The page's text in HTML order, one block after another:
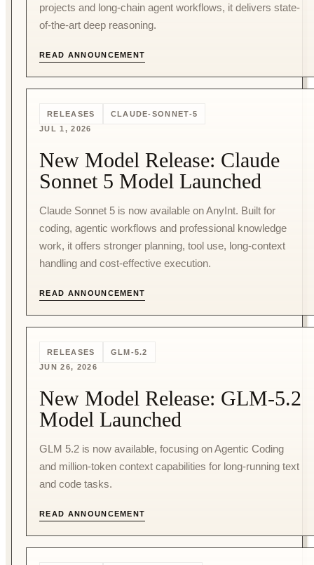
projects and long-chain agent workflows, it delivers state-
of-the-art deep reasoning.
READ ANNOUNCEMENT
RELEASES
CLAUDE-SONNET-5
JUL 1, 2026
New Model Release: Claude
Sonnet 5 Model Launched
Claude Sonnet 5 is now available on AnyInt. Built for
coding, agentic workflows and professional knowledge
work, it offers stronger planning, tool use, long-context
handling and cost-effective execution.
READ ANNOUNCEMENT
RELEASES
GLM-5.2
JUN 26, 2026
New Model Release: GLM-5.2
Model Launched
GLM 5.2 is now available, focusing on Agentic Coding
and million-token context capabilities for long-running text
and code tasks.
READ ANNOUNCEMENT